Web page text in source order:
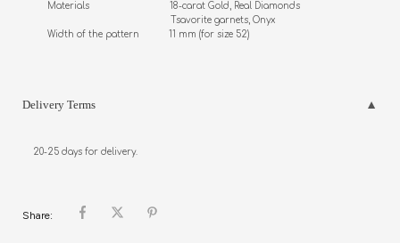
Materials                              18-carat Gold, Real Diamonds
                                              Tsavorite garnets, Onyx
Width of the pattern           11 mm (for size 52)
Delivery Terms
20-25 days for delivery.
Share: